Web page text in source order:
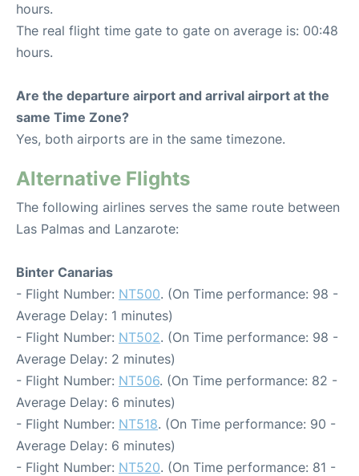
hours.
The real flight time gate to gate on average is: 00:48
hours.
Are the departure airport and arrival airport at the
same Time Zone?
Yes, both airports are in the same timezone.
Alternative Flights
The following airlines serves the same route between
Las Palmas and Lanzarote:
Binter Canarias
- Flight Number: NT500. (On Time performance: 98 -
Average Delay: 1 minutes)
- Flight Number: NT502. (On Time performance: 98 -
Average Delay: 2 minutes)
- Flight Number: NT506. (On Time performance: 82 -
Average Delay: 6 minutes)
- Flight Number: NT518. (On Time performance: 90 -
Average Delay: 6 minutes)
- Flight Number: NT520. (On Time performance: 81 -